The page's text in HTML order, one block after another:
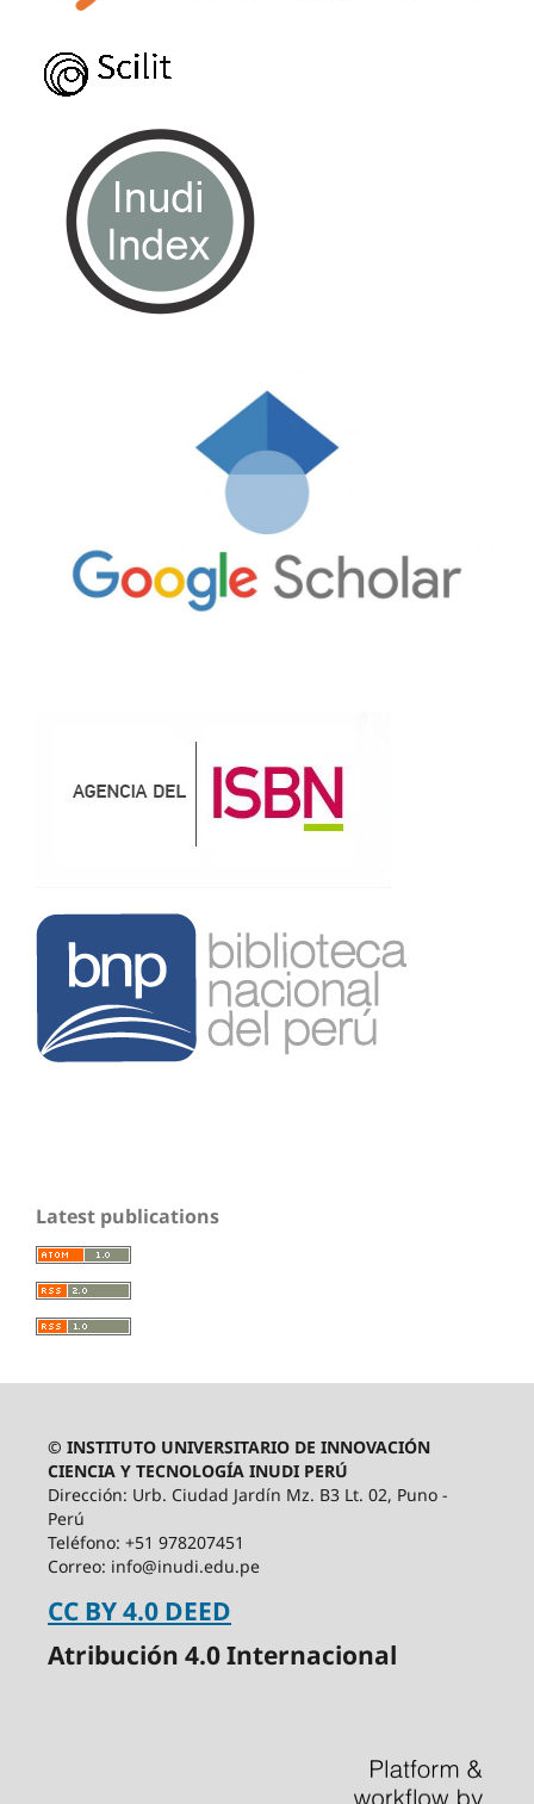
Latest publications
© INSTITUTO UNIVERSITARIO DE INNOVACIÓN
CIENCIA Y TECNOLOGÍA INUDI PERÚ
Dirección: Urb. Ciudad Jardín Mz. B3 Lt. 02, Puno -
Perú
Teléfono: +51 978207451
Correo: info@inudi.edu.pe
CC BY 4.0 DEED
Atribución 4.0 Internacional